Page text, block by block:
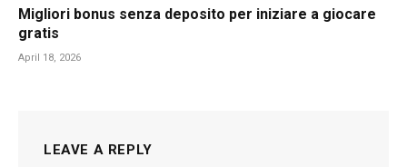
Migliori bonus senza deposito per iniziare a giocare
gratis
April 18, 2026
LEAVE A REPLY